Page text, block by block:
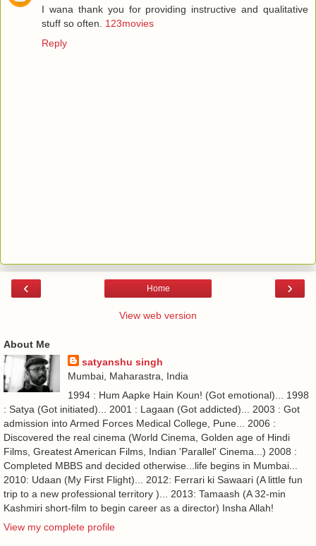
I wana thank you for providing instructive and qualitative
stuff so often. 123movies
Reply
‹ ›
Home
View web version
About Me
satyanshu singh
Mumbai, Maharastra, India
1994 : Hum Aapke Hain Koun! (Got emotional)... 1998
: Satya (Got initiated)... 2001 : Lagaan (Got addicted)... 2003 : Got
admission into Armed Forces Medical College, Pune... 2006 :
Discovered the real cinema (World Cinema, Golden age of Hindi
Films, Greatest American Films, Indian 'Parallel' Cinema...) 2008 :
Completed MBBS and decided otherwise...life begins in Mumbai...
2010: Udaan (My First Flight)... 2012: Ferrari ki Sawaari (A little fun
trip to a new professional territory )... 2013: Tamaash (A 32-min
Kashmiri short-film to begin career as a director) Insha Allah!
View my complete profile